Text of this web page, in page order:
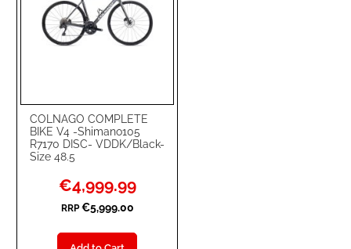
COLNAGO COMPLETE
BIKE V4 -Shimano105
R7170 DISC- VDDK/Black-
Size 48.5
Special
Price
€4,999.99
RRP €5,999.00